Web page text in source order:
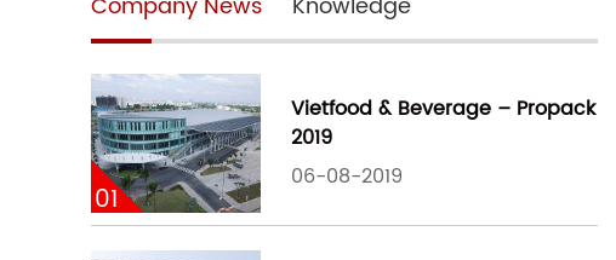
01
Vietfood & Beverage – Propack
2019
06-08-2019